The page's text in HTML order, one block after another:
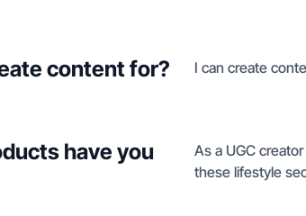
content for? I can create
have you
As a UGC
these lifestyle